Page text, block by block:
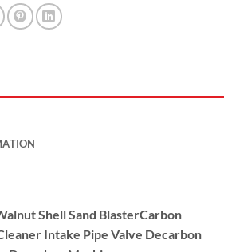
Shell Sand BlasterCarbon
Intake Pipe Valve Decarbon